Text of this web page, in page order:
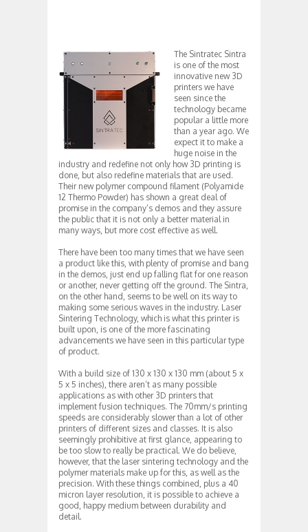
The Sintratec Sintra
is one of the most
innovative new 3D
printers we have
seen since the
technology became
popular a little more
than a year ago. We
expect it to make a
huge noise in the
industry and redefine not only how 3D printing is
done, but also redefine materials that are used.
Their new polymer compound filament (Polyamide
12 Thermo Powder) has shown a great deal of
promise in the company’s demos and they assure
the public that it is not only a better material in
many ways, but more cost effective as well.
There have been too many times that we have seen
a product like this, with plenty of promise and bang
in the demos, just end up falling flat for one reason
or another, never getting off the ground. The Sintra,
on the other hand, seems to be well on its way to
making some serious waves in the industry. Laser
Sintering Technology, which is what this printer is
built upon, is one of the more fascinating
advancements we have seen in this particular type
of product.
With a build size of 130 x 130 x 130 mm (about 5 x
5 x 5 inches), there aren’t as many possible
applications as with other 3D printers that
implement fusion techniques. The 70mm/s printing
speeds are considerably slower than a lot of other
printers of different sizes and classes. It is also
seemingly prohibitive at first glance, appearing to
be too slow to really be practical. We do believe,
however, that the laser sintering technology and the
polymer materials make up for this, as well as the
precision. With these things combined, plus a 40
micron layer resolution, it is possible to achieve a
good, happy medium between durability and
detail.